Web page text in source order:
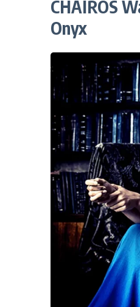
CHAIROS
Onyx